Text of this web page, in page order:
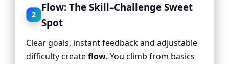
2
Flow: The Skill–Challenge Sweet
Spot
Clear goals, instant feedback and adjustable
difficulty createflow. You climb from basics